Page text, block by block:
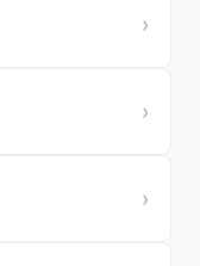
›
›
›